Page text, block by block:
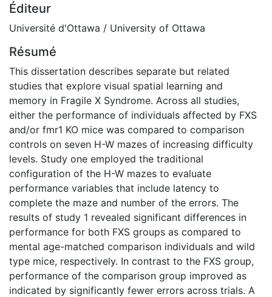
Éditeur
Université d'Ottawa / University of Ottawa
Résumé
This dissertation describes separate but related
studies that explore visual spatial learning and
memory in Fragile X Syndrome. Across all studies,
either the performance of individuals affected by FXS
and/or fmr1 KO mice was compared to comparison
controls on seven H-W mazes of increasing difficulty
levels. Study one employed the traditional
configuration of the H-W mazes to evaluate
performance variables that include latency to
complete the maze and number of the errors. The
results of study 1 revealed significant differences in
performance for both FXS groups as compared to
mental age-matched comparison individuals and wild
type mice, respectively. In contrast to the FXS group,
performance of the comparison group improved as
indicated by significantly fewer errors across trials. A